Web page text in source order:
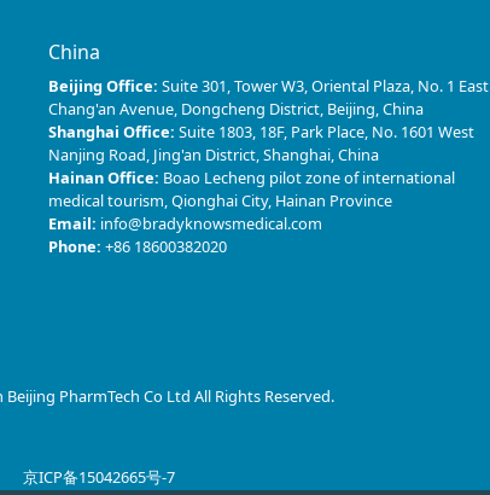
China
Beijing Office:Suite 301, Tower W3, Oriental Plaza, No. 1 East
Chang'an Avenue, Dongcheng District, Beijing, China
Shanghai Office:Suite 1803, 18F, Park Place, No. 1601 West
Nanjing Road, Jing'an District, Shanghai, China
Hainan Office: Boao Lecheng pilot zone of international
medical tourism, Qionghai City, Hainan Province
Email: info@bradyknowsmedical.com
Phone:+86 18600382020
PharmTech Co Ltd All Rights Reserved.
京ICP备15042665号-7